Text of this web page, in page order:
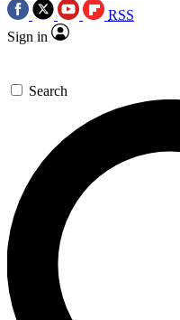
RSS
Sign in
Search